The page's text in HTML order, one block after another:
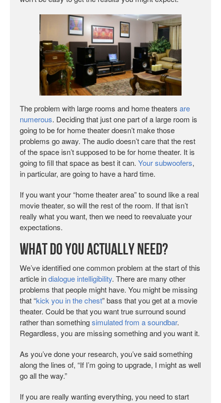
The problem with large rooms and home theaters are
numerous. Deciding that just one part of a large room is
going to be for home theater doesn’t make those
problems go away. The audio doesn’t care that the rest
of the space isn’t supposed to be for home theater. It is
going to fill that space as best it can. Your subwoofers,
in particular, are going to have a hard time.
If you want your “home theater area” to sound like a real
movie theater, so will the rest of the room. If that isn’t
really what you want, then we need to reevaluate your
expectations.
What Do You Actually Need?
We’ve identified one common problem at the start of this
article indialogue intelligibility. There are many other
problems that people might have. You might be missing
that “kick you in the chest” bass that you get at a movie
theater. Could be that you want true surround sound
rather than somethingsimulated from a soundbar.
Regardless, you are missing something and you want it.
As you’ve done your research, you’ve said something
along the lines of, “If I’m going to upgrade, I might as well
go all the way.”
If you are really wanting everything, you need to start